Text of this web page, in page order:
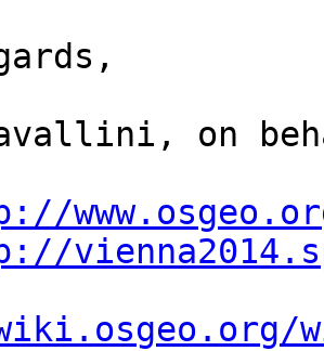
on